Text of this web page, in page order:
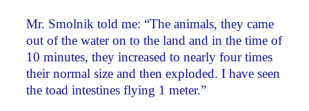
Mr. Smolnik told me: “The animals, they came
out of the water on to the land and in the time of
10 minutes, they increased to nearly four times
their normal size and then exploded. I have seen
the toad intestines flying 1 meter.”